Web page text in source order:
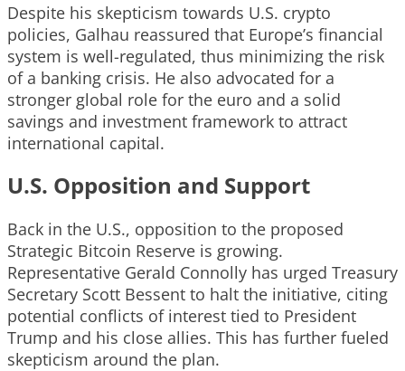
Despite his skepticism towards U.S. crypto
policies, Galhau reassured that Europe’s financial
system is well-regulated, thus minimizing the risk
of a banking crisis. He also advocated for a
stronger global role for the euro and a solid
savings and investment framework to attract
international capital.
U.S. Opposition and Support
Back in the U.S., opposition to the proposed
Strategic Bitcoin Reserve is growing.
Representative Gerald Connolly has urged Treasury
Secretary Scott Bessent to halt the initiative, citing
potential conflicts of interest tied to President
Trump and his close allies. This has further fueled
skepticism around the plan.